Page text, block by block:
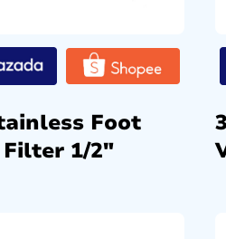
Foot
1/2″